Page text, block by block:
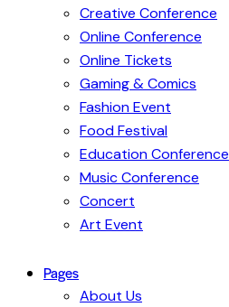
Creative Conference
Online Conference
Online Tickets
Gaming & Comics
Fashion Event
Food Festival
Education Conference
Music Conference
Concert
Art Event
Pages
About Us